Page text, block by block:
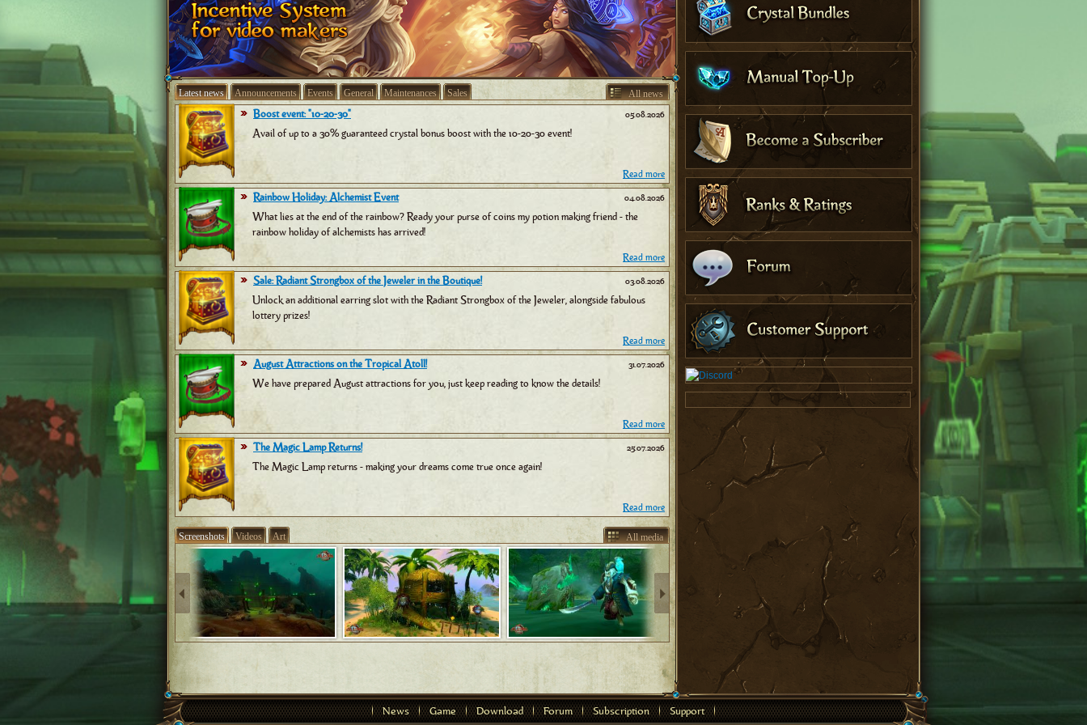
All news
Latest news Announcements Events General Maintenances Sales
05.08.2026
Boost event: "10-20-30"
Avail of up to a 30% guaranteed crystal bonus boost with the 10-20-30 event!
Read more
04.08.2026
Rainbow Holiday: Alchemist Event
What lies at the end of the rainbow? Ready your purse of coins my potion making friend - the
rainbow holiday of alchemists has arrived!
Read more
03.08.2026
Sale: Radiant Strongbox of the Jeweler in the Boutique!
Unlock an additional earring slot with the Radiant Strongbox of the Jeweler, alongside fabulous
lottery prizes!
Read more
31.07.2026
August Attractions on the Tropical Atoll!
We have prepared August attractions for you, just keep reading to know the details!
Read more
25.07.2026
The Magic Lamp Returns!
The Magic Lamp returns - making your dreams come true once again!
Read more
All media
Screenshots Videos Art
News Game Download Forum Subscription Support